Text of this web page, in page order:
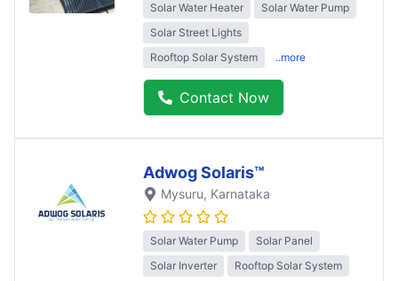
Solar Water Heater
Solar Water Pump
Solar Street Lights
Rooftop Solar System
..more
Contact Now
Adwog Solaris™
Mysuru, Karnataka
Solar Water Pump
Solar Panel
Solar Inverter
Rooftop Solar System